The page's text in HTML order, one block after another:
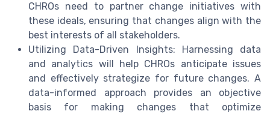
CHROs need to partner change initiatives with
these ideals, ensuring that changes align with the
best interests of all stakeholders.
Utilizing Data-Driven Insights: Harnessing data
and analytics will help CHROs anticipate issues
and effectively strategize for future changes. A
data-informed approach provides an objective
basis for making changes that optimize